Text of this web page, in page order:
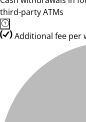
third-party ATMs
Additional fee per